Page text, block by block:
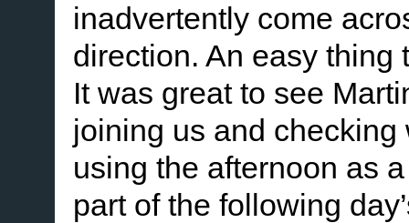
inadvertently come
direction. An easy thing
It was great to see
joining us and
using the afternoon as
part of the following